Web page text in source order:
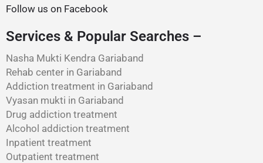
Follow us on Facebook
Services & Popular Searches –
Nasha Mukti Kendra Gariaband
Rehab center in Gariaband
Addiction treatment in Gariaband
Vyasan mukti in Gariaband
Drug addiction treatment
Alcohol addiction treatment
Inpatient treatment
Outpatient treatment